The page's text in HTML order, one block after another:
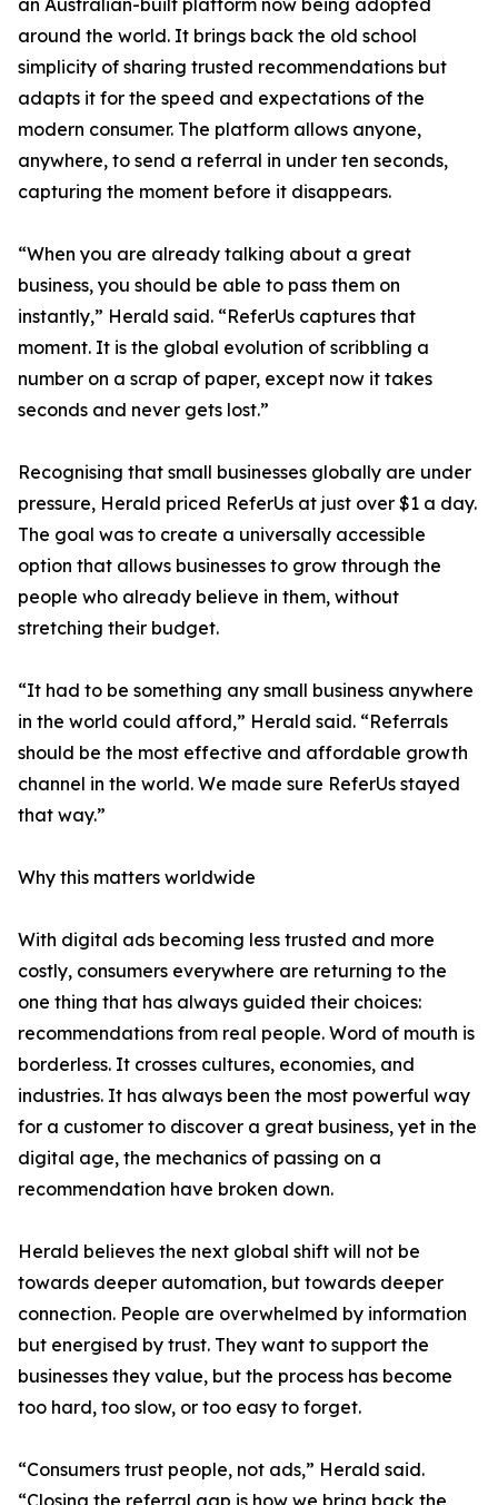
an Australian-built platform now being adopted
around the world. It brings back the old school
simplicity of sharing trusted recommendations but
adapts it for the speed and expectations of the
modern consumer. The platform allows anyone,
anywhere, to send a referral in under ten seconds,
capturing the moment before it disappears.
“When you are already talking about a great
business, you should be able to pass them on
instantly,” Herald said. “ReferUs captures that
moment. It is the global evolution of scribbling a
number on a scrap of paper, except now it takes
seconds and never gets lost.”
Recognising that small businesses globally are under
pressure, Herald priced ReferUs at just over $1 a day.
The goal was to create a universally accessible
option that allows businesses to grow through the
people who already believe in them, without
stretching their budget.
“It had to be something any small business anywhere
in the world could afford,” Herald said. “Referrals
should be the most effective and affordable growth
channel in the world. We made sure ReferUs stayed
that way.”
Why this matters worldwide
With digital ads becoming less trusted and more
costly, consumers everywhere are returning to the
one thing that has always guided their choices:
recommendations from real people. Word of mouth is
borderless. It crosses cultures, economies, and
industries. It has always been the most powerful way
for a customer to discover a great business, yet in the
digital age, the mechanics of passing on a
recommendation have broken down.
Herald believes the next global shift will not be
towards deeper automation, but towards deeper
connection. People are overwhelmed by information
but energised by trust. They want to support the
businesses they value, but the process has become
too hard, too slow, or too easy to forget.
“Consumers trust people, not ads,” Herald said.